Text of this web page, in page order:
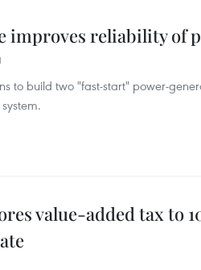
improves reliability of
to build two "fast-start" power-
value-added tax to